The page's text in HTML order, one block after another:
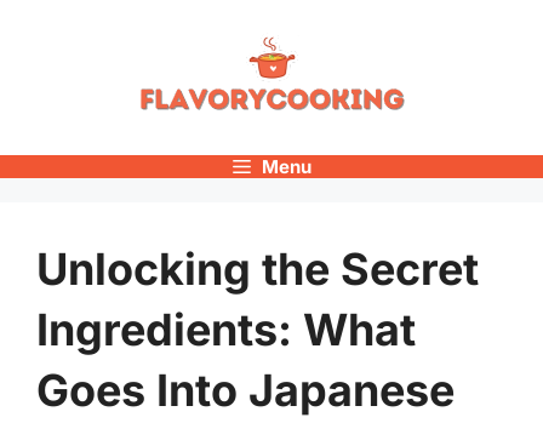
Menu
Unlocking the Secret
Ingredients: What
Goes Into Japanese